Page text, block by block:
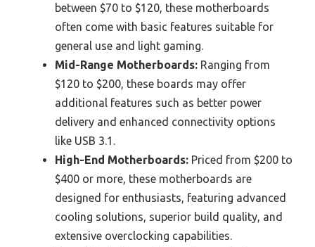
between $70 to $120, these motherboards
often come with basic features suitable for
general use and light gaming.
Mid-Range Motherboards: Ranging from
$120 to $200, these boards may offer
additional features such as better power
delivery and enhanced connectivity options
like USB 3.1.
High-End Motherboards: Priced from $200 to
$400 or more, these motherboards are
designed for enthusiasts, featuring advanced
cooling solutions, superior build quality, and
extensive overclocking capabilities.